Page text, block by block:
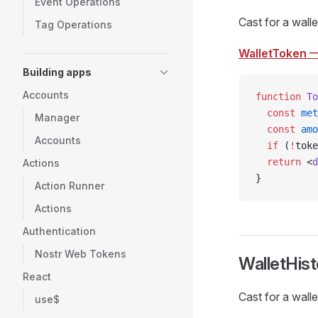
Tag Operations
Building apps
Accounts
Manager
Accounts
Actions
Action Runner
Actions
Authentication
Nostr Web Tokens
React
use$
Cast for a
WalletToken
function
  const
  const
  if
( !
  return
<
}
Cast for a